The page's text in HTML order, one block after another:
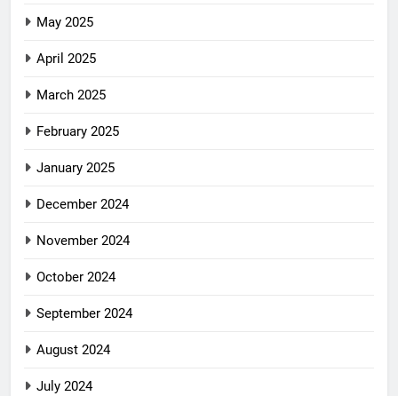
May 2025
April 2025
March 2025
February 2025
January 2025
December 2024
November 2024
October 2024
September 2024
August 2024
July 2024